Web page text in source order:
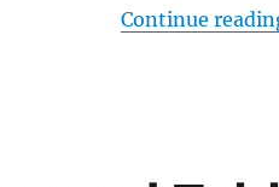
Continue